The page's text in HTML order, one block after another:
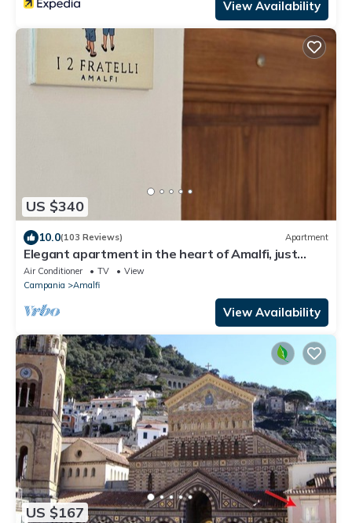
View Availability
US $340
10.0(103 Reviews) Apartment
Elegant apartment in the heart of Amalfi, just
steps from the sea and mountains
Air Conditioner TV
View
Campania
Amalfi
View Availability
US $167